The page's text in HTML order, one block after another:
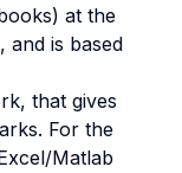
at the
and is based
that gives
For the
Matlab